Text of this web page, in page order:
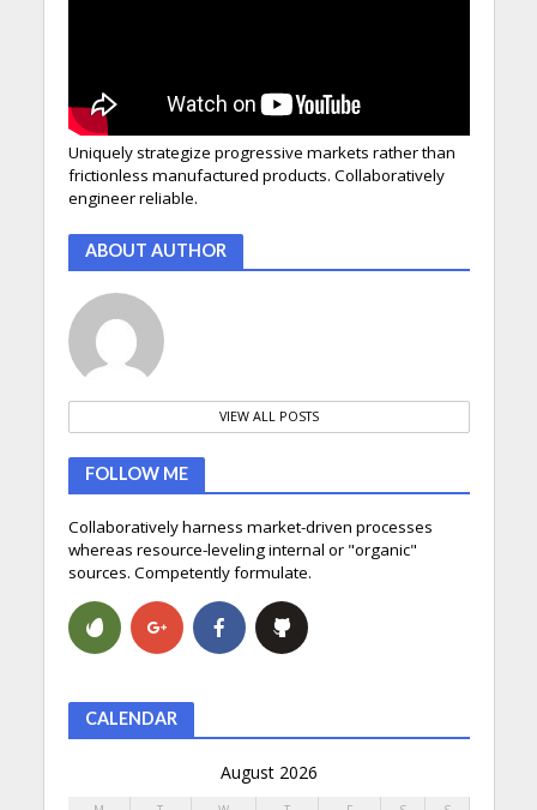
Uniquely strategize progressive markets rather than
frictionless manufactured products. Collaboratively
engineer reliable.
ABOUT AUTHOR
VIEW ALL POSTS
FOLLOW ME
Collaboratively harness market-driven processes
whereas resource-leveling internal or "organic"
sources. Competently formulate.
CALENDAR
August 2026